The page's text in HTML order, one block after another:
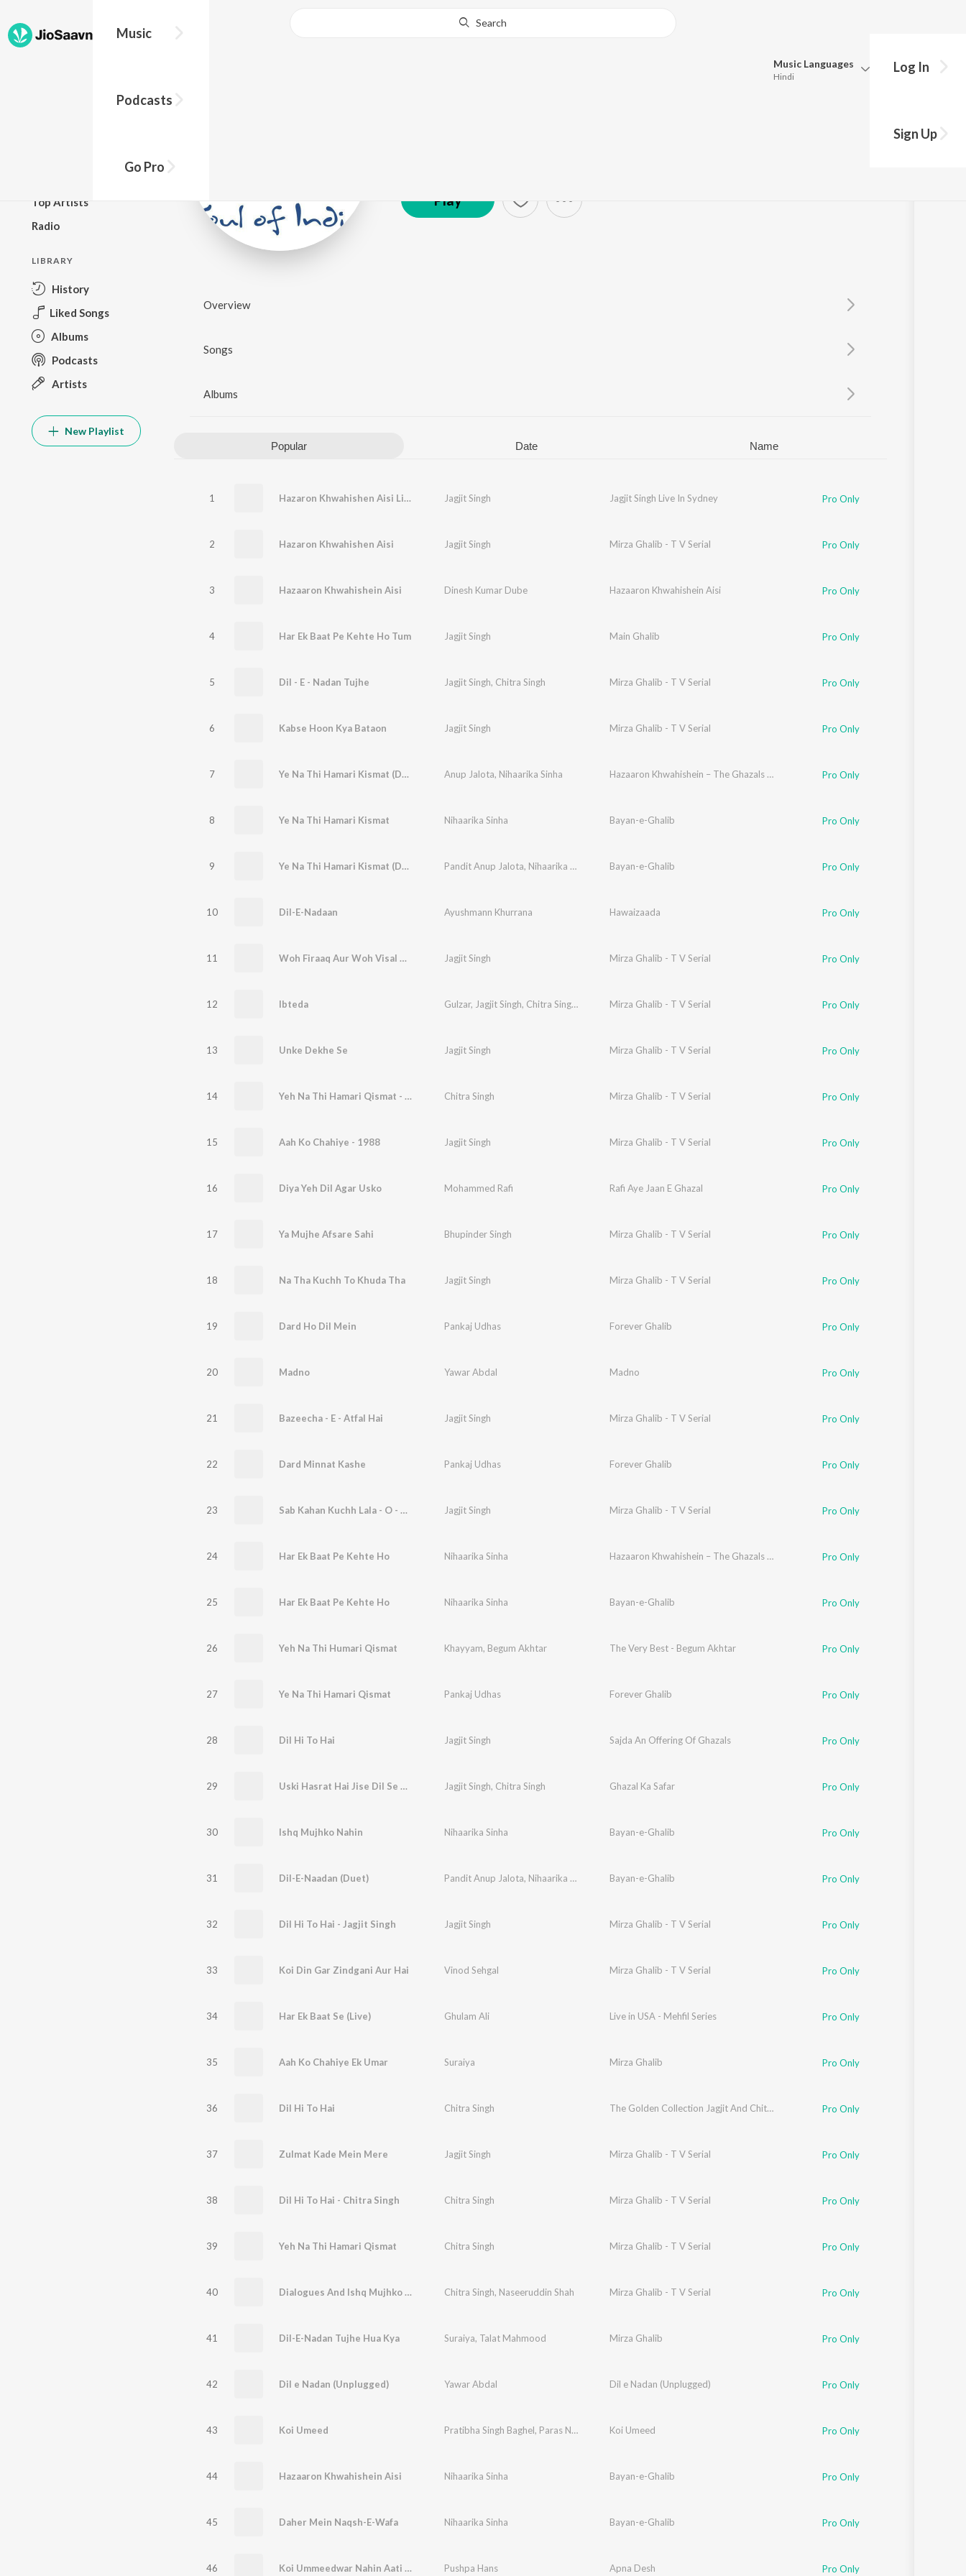
Music
Podcasts
Go Pro
Search
Music Languages
Hindi
Update
Log In
Sign Up
Top Artists
Radio
LIBRARY
History
Liked Songs
Albums
Podcasts
Artists
New Playlist
Play
Overview
Songs
Albums
Popular Date Name
1 Hazaron Khwahishen Aisi Live Jagjit Singh Jagjit Singh Live In Sydney Pro Only
2 Hazaron Khwahishen Aisi Jagjit Singh Mirza Ghalib - T V Serial Pro Only
3 Hazaaron Khwahishein Aisi Dinesh Kumar Dube Hazaaron Khwahishein Aisi Pro Only
4 Har Ek Baat Pe Kehte Ho Tum Jagjit Singh Main Ghalib Pro Only
5 Dil - E - Nadan Tujhe Jagjit Singh, Chitra Singh Mirza Ghalib - T V Serial Pro Only
6 Kabse Hoon Kya Bataon Jagjit Singh Mirza Ghalib - T V Serial Pro Only
7 Ye Na Thi Hamari Kismat (Duet) Anup Jalota, Nihaarika Sinha Hazaaron Khwahishein – The Ghazals of Ghalib Pro Only
8 Ye Na Thi Hamari Kismat Nihaarika Sinha Bayan-e-Ghalib Pro Only
9 Ye Na Thi Hamari Kismat (Duet) Pandit Anup Jalota, Nihaarika Sinha Bayan-e-Ghalib Pro Only
10 Dil-E-Nadaan Ayushmann Khurrana Hawaizaada Pro Only
11 Woh Firaaq Aur Woh Visal Kahan Jagjit Singh Mirza Ghalib - T V Serial Pro Only
12 Ibteda Gulzar, Jagjit Singh, Chitra Singh , Vinod Sehgal ,Naseeruddin Shah
Mirza Ghalib - T V Serial Pro Only
13 Unke Dekhe Se Jagjit Singh Mirza Ghalib - T V Serial Pro Only
14 Yeh Na Thi Hamari Qismat - Chitra Singh Chitra Singh Mirza Ghalib - T V Serial Pro Only
15 Aah Ko Chahiye - 1988 Jagjit Singh Mirza Ghalib - T V Serial Pro Only
16 Diya Yeh Dil Agar Usko Mohammed Rafi Rafi Aye Jaan E Ghazal Pro Only
17 Ya Mujhe Afsare Sahi Bhupinder Singh Mirza Ghalib - T V Serial Pro Only
18 Na Tha Kuchh To Khuda Tha Jagjit Singh Mirza Ghalib - T V Serial Pro Only
19 Dard Ho Dil Mein Pankaj Udhas Forever Ghalib Pro Only
20 Madno Yawar Abdal Madno Pro Only
21 Bazeecha - E - Atfal Hai Jagjit Singh Mirza Ghalib - T V Serial Pro Only
22 Dard Minnat Kashe Pankaj Udhas Forever Ghalib Pro Only
23 Sab Kahan Kuchh Lala - O - Gul Jagjit Singh Mirza Ghalib - T V Serial Pro Only
24 Har Ek Baat Pe Kehte Ho Nihaarika Sinha Hazaaron Khwahishein – The Ghazals of Ghalib Pro Only
25 Har Ek Baat Pe Kehte Ho Nihaarika Sinha Bayan-e-Ghalib Pro Only
26 Yeh Na Thi Humari Qismat Khayyam, Begum Akhtar The Very Best - Begum Akhtar Pro Only
27 Ye Na Thi Hamari Qismat Pankaj Udhas Forever Ghalib Pro Only
28 Dil Hi To Hai Jagjit Singh Sajda An Offering Of Ghazals Pro Only
29 Uski Hasrat Hai Jise Dil Se Mita Jagjit Singh, Chitra Singh Ghazal Ka Safar Pro Only
30 Ishq Mujhko Nahin Nihaarika Sinha Bayan-e-Ghalib Pro Only
31 Dil-E-Naadan (Duet) Pandit Anup Jalota, Nihaarika Sinha Bayan-e-Ghalib Pro Only
32 Dil Hi To Hai - Jagjit Singh Jagjit Singh Mirza Ghalib - T V Serial Pro Only
33 Koi Din Gar Zindgani Aur Hai Vinod Sehgal Mirza Ghalib - T V Serial Pro Only
34 Har Ek Baat Se (Live) Ghulam Ali Live in USA - Mehfil Series Pro Only
35 Aah Ko Chahiye Ek Umar Suraiya Mirza Ghalib Pro Only
36 Dil Hi To Hai Chitra Singh The Golden Collection Jagjit And Chitra Singh Pro Only
37 Zulmat Kade Mein Mere Jagjit Singh Mirza Ghalib - T V Serial Pro Only
38 Dil Hi To Hai - Chitra Singh Chitra Singh Mirza Ghalib - T V Serial Pro Only
39 Yeh Na Thi Hamari Qismat Chitra Singh Mirza Ghalib - T V Serial Pro Only
40 Dialogues And Ishq Mujhko Nahin Chitra Singh, Naseeruddin Shah Mirza Ghalib - T V Serial Pro Only
41 Dil-E-Nadan Tujhe Hua Kya Suraiya, Talat Mahmood Mirza Ghalib Pro Only
42 Dil e Nadan (Unplugged) Yawar Abdal Dil e Nadan (Unplugged) Pro Only
43 Koi Umeed Pratibha Singh Baghel, Paras Nath Koi Umeed Pro Only
44 Hazaaron Khwahishein Aisi Nihaarika Sinha Bayan-e-Ghalib Pro Only
45 Daher Mein Naqsh-E-Wafa Nihaarika Sinha Bayan-e-Ghalib Pro Only
46 Koi Ummeedwar Nahin Aati - With Dialogue Pushpa Hans Apna Desh Pro Only